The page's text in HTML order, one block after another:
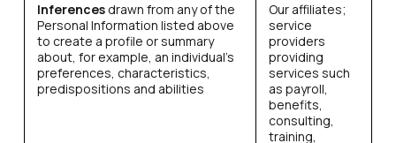
Inferencesdrawn from any of the
Personal Information listed above
to create a profile or summary
about, for example, an individual’s
preferences, characteristics,
predispositions and abilities
Our affiliates;
service
providers
providing
services such
as payroll,
benefits,
consulting,
training,